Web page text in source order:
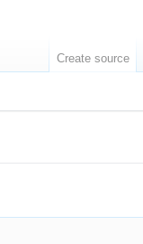
Create source